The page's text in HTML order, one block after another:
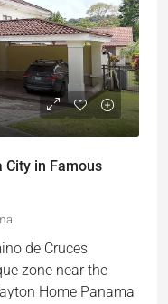
City in Famous
de Cruces
zone near the
Home Panama